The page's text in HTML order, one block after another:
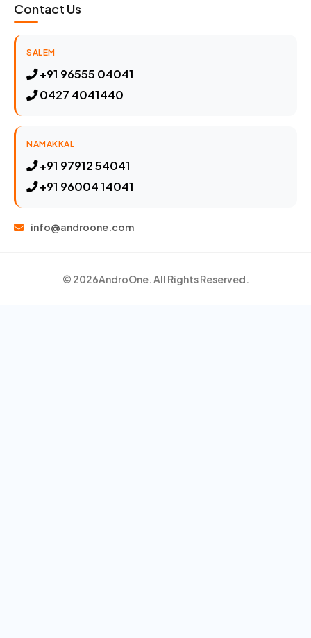
Contact Us
SALEM
+91 96555 04041
0427 4041440
NAMAKKAL
+91 97912 54041
+91 96004 14041
info@androone.com
© 2026AndroOne. All Rights Reserved.